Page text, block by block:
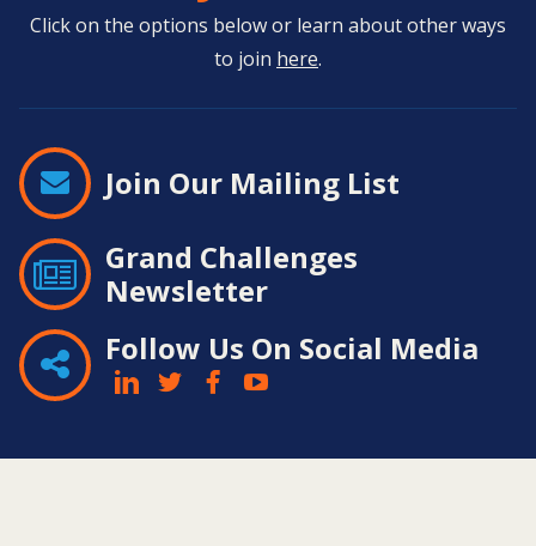
Click on the options below or learn about other ways
to join here.
Join Our Mailing List
Grand Challenges
Newsletter
Follow Us On Social Media